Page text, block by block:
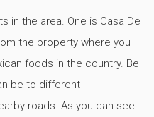
in the area. One is Casa De
the property where you
foods in the country. Be
be to different
roads. As you can see